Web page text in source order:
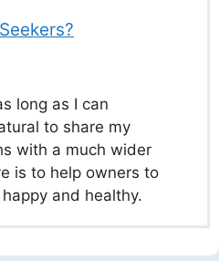
long as I can
to share my
with a much wider
is to help owners to
and healthy.